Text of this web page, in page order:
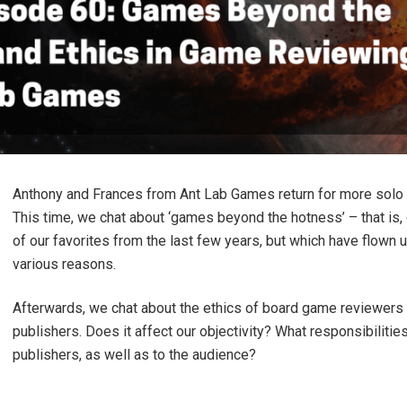
Anthony and Frances from Ant Lab Games return for more
This time, we chat about ‘games beyond the hotness’ – that
of our favorites from the last few years, but which have flown
various reasons.
Afterwards, we chat about the ethics of board game
publishers. Does it affect our objectivity? What
publishers, as well as to the audience?